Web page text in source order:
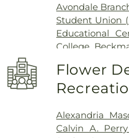
Avondale
Student Union
Educational
College
School,
Athletic Center
Intermediate
Brossart High
Flower
Alexandria
Calvin A.